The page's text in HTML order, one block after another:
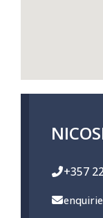
+357